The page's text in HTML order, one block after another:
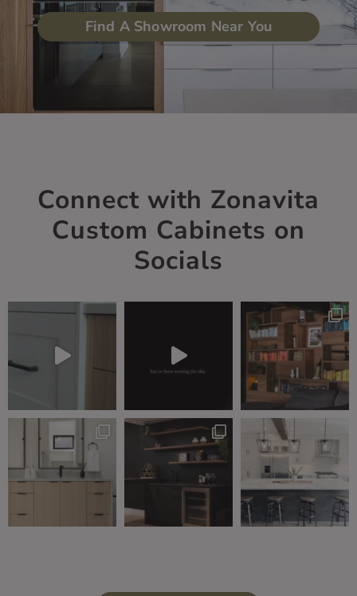
Find A Showroom Near You
Connect with Zonavita
Custom Cabinets on
Socials